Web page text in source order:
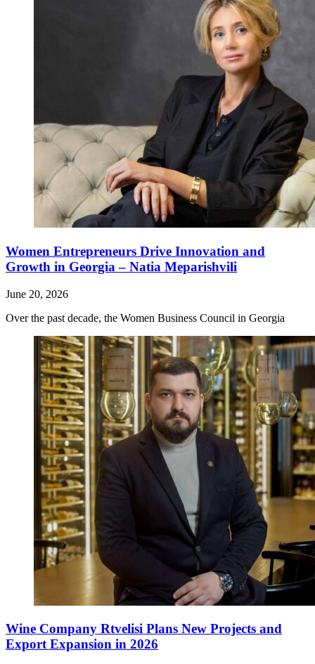
Women Entrepreneurs Drive Innovation and
Growth in Georgia – Natia Meparishvili
June 20, 2026
Over the past decade, the Women Business Council in Georgia
Wine Company Rtvelisi Plans New Projects and
Export Expansion in 2026